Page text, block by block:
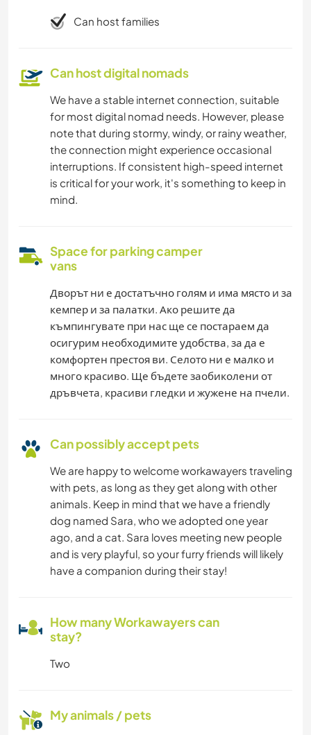
Can host families
Can host digital nomads
We have a stable internet connection, suitable
for most digital nomad needs. However, please
note that during stormy, windy, or rainy weather,
the connection might experience occasional
interruptions. If consistent high-speed internet
is critical for your work, it's something to keep in
mind.
Space for parking camper
vans
Дворът ни е достатъчно голям и има място и за
кемпер и за палатки. Ако решите да
къмпингувате при нас ще се постараем да
осигурим необходимите удобства, за да е
комфортен престоя ви. Селото ни е малко и
много красиво. Ще бъдете заобиколени от
дръвчета, красиви гледки и жужене на пчели.
Can possibly accept pets
We are happy to welcome workawayers traveling
with pets, as long as they get along with other
animals. Keep in mind that we have a friendly
dog named Sara, who we adopted one year
ago, and a cat. Sara loves meeting new people
and is very playful, so your furry friends will likely
have a companion during their stay!
How many Workawayers can
stay?
Two
My animals / pets